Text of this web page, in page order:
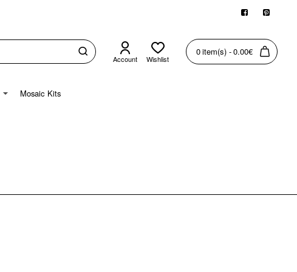
Account Wishlist
0 item(s) - 0.00€
Mosaic Kits